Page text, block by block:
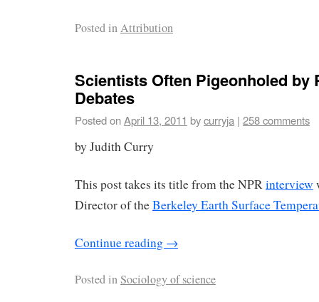
Posted inAttribution
Scientists Often Pigeonholed by
Debates
Posted onApril 13, 2011 bycurryja | 258 comments
by Judith Curry
This post takes its title from the NPRinterview
Director of theBerkeley Earth Surface
Continue reading →
Posted inSociology of science